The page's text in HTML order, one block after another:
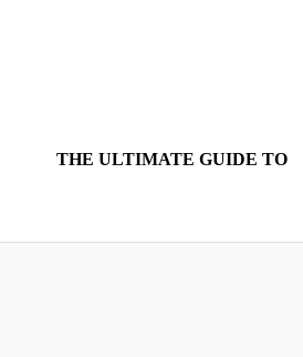
THE ULTIMATE GUIDE TO